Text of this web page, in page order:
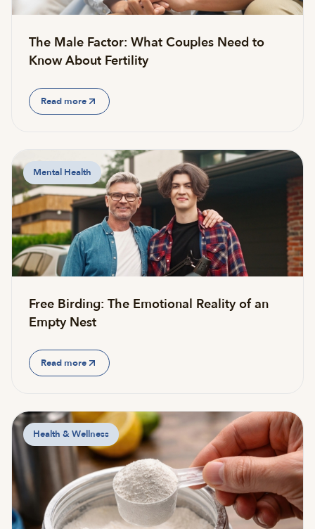
The Male Factor: What Couples Need to
Know About Fertility
Read more
Mental Health
Free Birding: The Emotional Reality of an
Empty Nest
Read more
Health & Wellness